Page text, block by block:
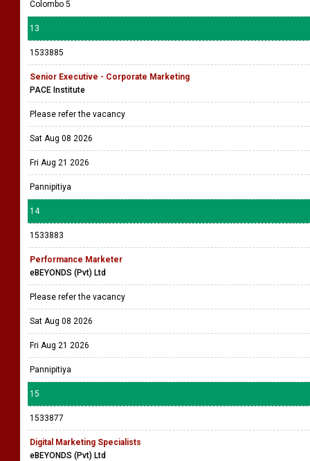
Colombo 5
13
1533885
Senior Executive - Corporate Marketing
PACE Institute
Please refer the vacancy
Sat Aug 08 2026
Fri Aug 21 2026
Pannipitiya
14
1533883
Performance Marketer
eBEYONDS (Pvt) Ltd
Please refer the vacancy
Sat Aug 08 2026
Fri Aug 21 2026
Pannipitiya
15
1533877
Digital Marketing Specialists
eBEYONDS (Pvt) Ltd